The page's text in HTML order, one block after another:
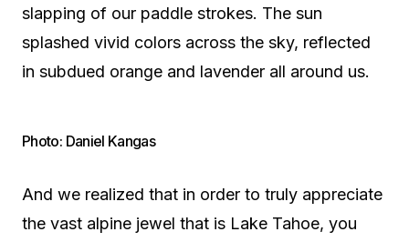
slapping of our paddle strokes. The sun
splashed vivid colors across the sky, reflected
in subdued orange and lavender all around us.
Photo: Daniel Kangas
And we realized that in order to truly appreciate
the vast alpine jewel that is Lake Tahoe, you